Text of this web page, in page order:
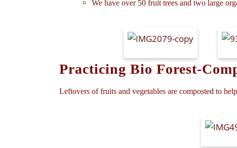
We have over 50 fruit trees and two large
Practicing Bio Forest-
Leftovers of fruits and vegetables are composted to